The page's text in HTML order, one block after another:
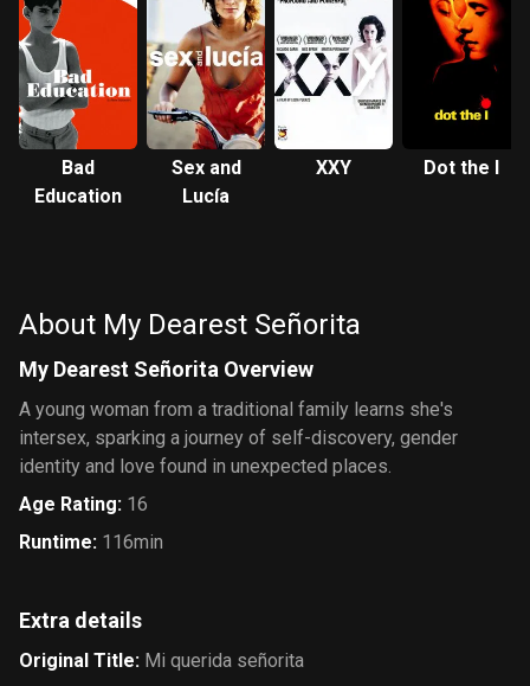
Bad
Education
Sex and
Lucía
XXY Dot the I
About My Dearest Señorita
My Dearest Señorita Overview
A young woman from a traditional family learns she's
intersex, sparking a journey of self-discovery, gender
identity and love found in unexpected places.
Age Rating: 16
Runtime: 116min
Extra details
Original Title: Mi querida señorita